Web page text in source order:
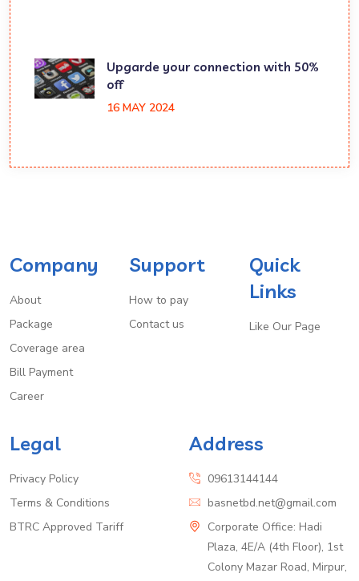
Upgarde your connection with 50%
off
16 MAY 2024
Company
About
Package
Coverage area
Bill Payment
Career
Support
How to pay
Contact us
Quick
Links
Like Our Page
Legal
Privacy Policy
Terms & Conditions
BTRC Approved Tariff
Address
09613144144
basnetbd.net@gmail.com
Corporate Office: Hadi
Plaza, 4E/A (4th Floor), 1st
Colony Mazar Road, Mirpur,